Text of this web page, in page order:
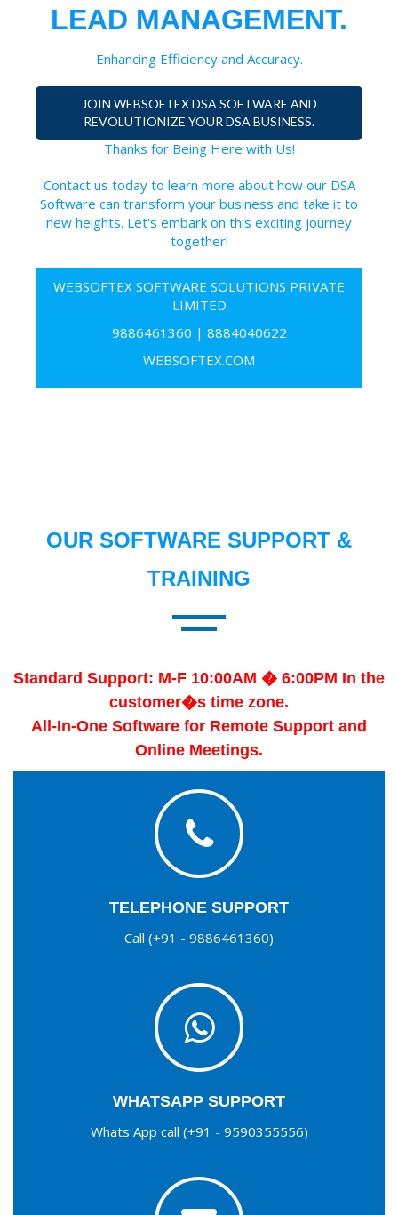
LEAD MANAGEMENT.
Enhancing Efficiency and Accuracy.
JOIN WEBSOFTEX DSA SOFTWARE AND
REVOLUTIONIZE YOUR DSA BUSINESS.
Thanks for Being Here with Us!
Contact us today to learn more about how our DSA
Software can transform your business and take it to
new heights. Let's embark on this exciting journey
together!
WEBSOFTEX SOFTWARE SOLUTIONS PRIVATE
LIMITED
9886461360 | 8884040622
WEBSOFTEX.COM
OUR SOFTWARE SUPPORT &
TRAINING
Standard Support: M-F 10:00AM � 6:00PM In the
customer�s time zone.
All-In-One Software for Remote Support and
Online Meetings.
TELEPHONE SUPPORT
Call (+91 - 9886461360)
WHATSAPP SUPPORT
Whats App call (+91 - 9590355556)